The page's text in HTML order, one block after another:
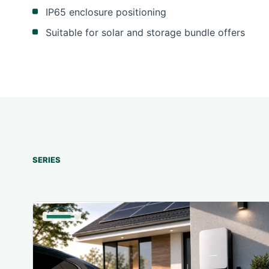
IP65 enclosure positioning
Suitable for solar and storage bundle offers
SERIES